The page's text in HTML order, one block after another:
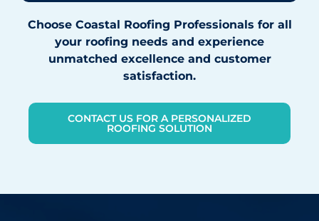
Choose Coastal Roofing Professionals for all
your roofing needs and experience
unmatched excellence and customer
satisfaction.
CONTACT US FOR A PERSONALIZED
ROOFING SOLUTION